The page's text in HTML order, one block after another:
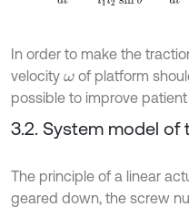
In order to make the
velocity ωof platform
possible to improve
3.2. System model
The principle of a linear
geared down, the screw